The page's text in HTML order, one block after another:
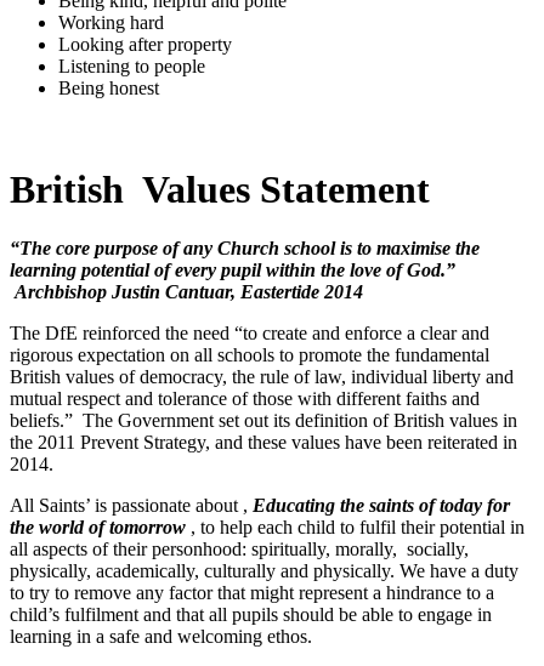
Working hard
Looking after property
Listening to people
Being honest
British Values Statement
“The core purpose of any Church school is to maximise the
learning potential of every pupil within the love of God.”
Archbishop Justin Cantuar, Eastertide 2014
The DfE reinforced the need “to create and enforce a clear and
rigorous expectation on all schools to promote the fundamental
British values of democracy, the rule of law, individual liberty and
mutual respect and tolerance of those with different faiths and
beliefs.” The Government set out its definition of British values in
the 2011 Prevent Strategy, and these values have been reiterated in
2014.
All Saints’ is passionate about , Educating the saints of today for
the world of tomorrow , to help each child to fulfil their potential in
all aspects of their personhood: spiritually, morally, socially,
physically, academically, culturally and physically. We have a duty
to try to remove any factor that might represent a hindrance to a
child’s fulfilment and that all pupils should be able to engage in
learning in a safe and welcoming ethos.